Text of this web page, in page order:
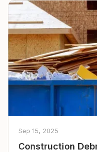
Sep 15, 2025
Construction